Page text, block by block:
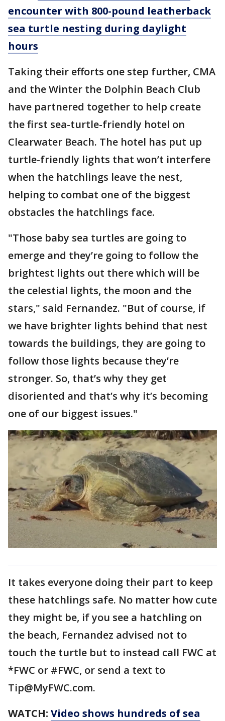
encounter with 800-pound leatherback
sea turtle nesting during daylight
hours
Taking their efforts one step further, CMA
and the Winter the Dolphin Beach Club
have partnered together to help create
the first sea-turtle-friendly hotel on
Clearwater Beach. The hotel has put up
turtle-friendly lights that won’t interfere
when the hatchlings leave the nest,
helping to combat one of the biggest
obstacles the hatchlings face.
"Those baby sea turtles are going to
emerge and they’re going to follow the
brightest lights out there which will be
the celestial lights, the moon and the
stars," said Fernandez. "But of course, if
we have brighter lights behind that nest
towards the buildings, they are going to
follow those lights because they’re
stronger. So, that’s why they get
disoriented and that’s why it’s becoming
one of our biggest issues."
It takes everyone doing their part to keep
these hatchlings safe. No matter how cute
they might be, if you see a hatchling on
the beach, Fernandez advised not to
touch the turtle but to instead call FWC at
*FWC or #FWC, or send a text to
Tip@MyFWC.com.
WATCH: Video shows hundreds of sea